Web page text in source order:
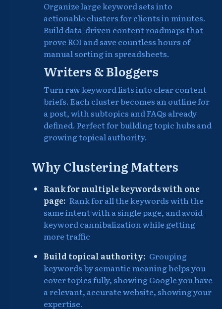
Organize large keyword sets into
actionable clusters for clients in minutes.
Build data-driven content roadmaps that
prove ROI and save countless hours of
manual sorting in spreadsheets.
Writers & Bloggers
Turn raw keyword lists into clear content
briefs. Each cluster becomes an outline for
a post, with subtopics and FAQs already
defined. Perfect for building topic hubs and
growing topical authority.
Why Clustering Matters
Rank for multiple keywords with one
page: Rank for all the keywords with the
same intent with a single page, and avoid
keyword cannibalization while getting
more traffic
Build topical authority: Grouping
keywords by semantic meaning helps you
cover topics fully, showing Google you have
a relevant, accurate website, showing your
expertise.